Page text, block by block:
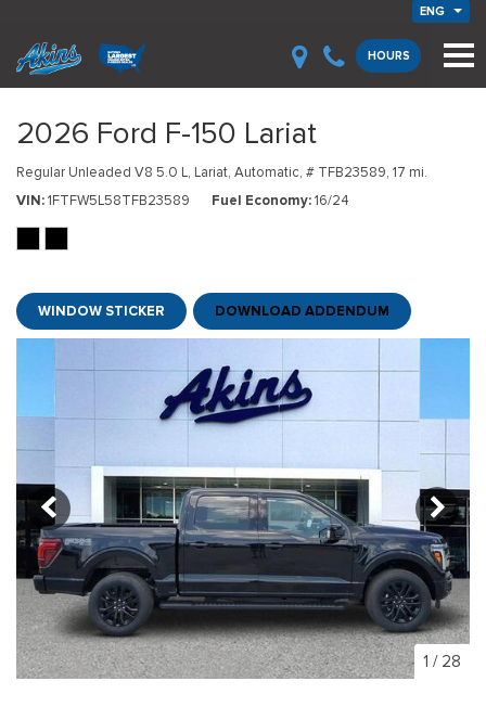
ENG
HOURS
2026 Ford F-150 Lariat
Regular Unleaded V8 5.0 L, Lariat, Automatic, # TFB23589, 17 mi.
VIN 1FTFW5L58TFB23589 Fuel Economy 16/24
WINDOW STICKER DOWNLOAD ADDENDUM
1 / 28